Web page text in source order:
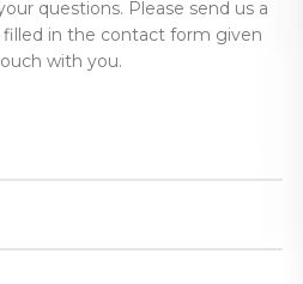
questions. Please send us a
in the contact form given
with you.